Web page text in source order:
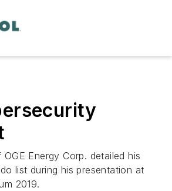
Energy Corp. detailed his
list during his presentation at
2019.